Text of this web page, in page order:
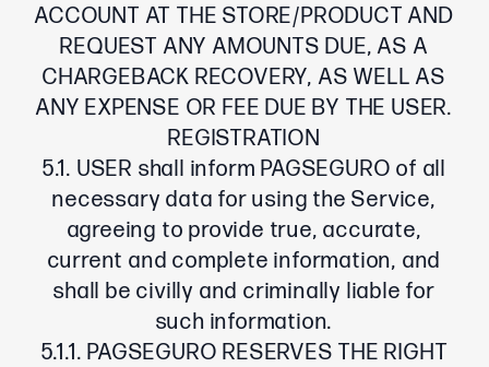
ACCOUNT AT THE STORE/PRODUCT AND
REQUEST ANY AMOUNTS DUE, AS A
CHARGEBACK RECOVERY, AS WELL AS
ANY EXPENSE OR FEE DUE BY THE USER.
REGISTRATION
5.1. USER shall inform PAGSEGURO of all
necessary data for using the Service,
agreeing to provide true, accurate,
current and complete information, and
shall be civilly and criminally liable for
such information.
5.1.1. PAGSEGURO RESERVES THE RIGHT